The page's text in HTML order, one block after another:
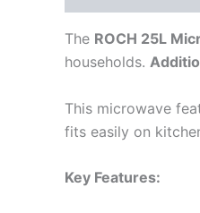
The ROCH 25L
households.
This microwave
fits easily on
Key Features: